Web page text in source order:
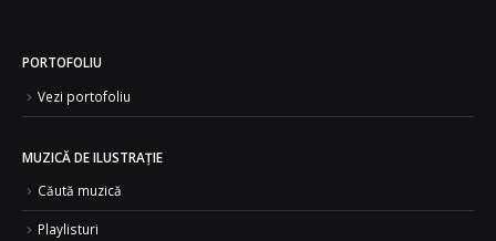
PORTOFOLIU
Vezi portofoliu
MUZICĂ DE ILUSTRAȚIE
Căută muzică
Playlisturi